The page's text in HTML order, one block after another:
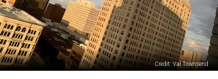
Credit: Val Townsend